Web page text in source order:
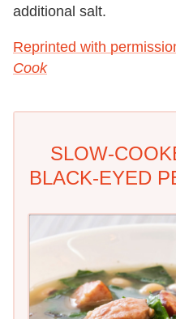
additional salt.
Reprinted with
Cook
SLOW-
BLACK-EYED